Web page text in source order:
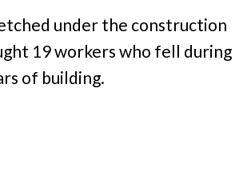
under the construction
19 workers who fell during
of building.